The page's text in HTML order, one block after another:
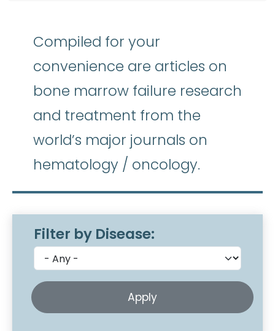
Compiled for your
convenience are articles on
bone marrow failure research
and treatment from the
world’s major journals on
hematology / oncology.
Filter by Disease: